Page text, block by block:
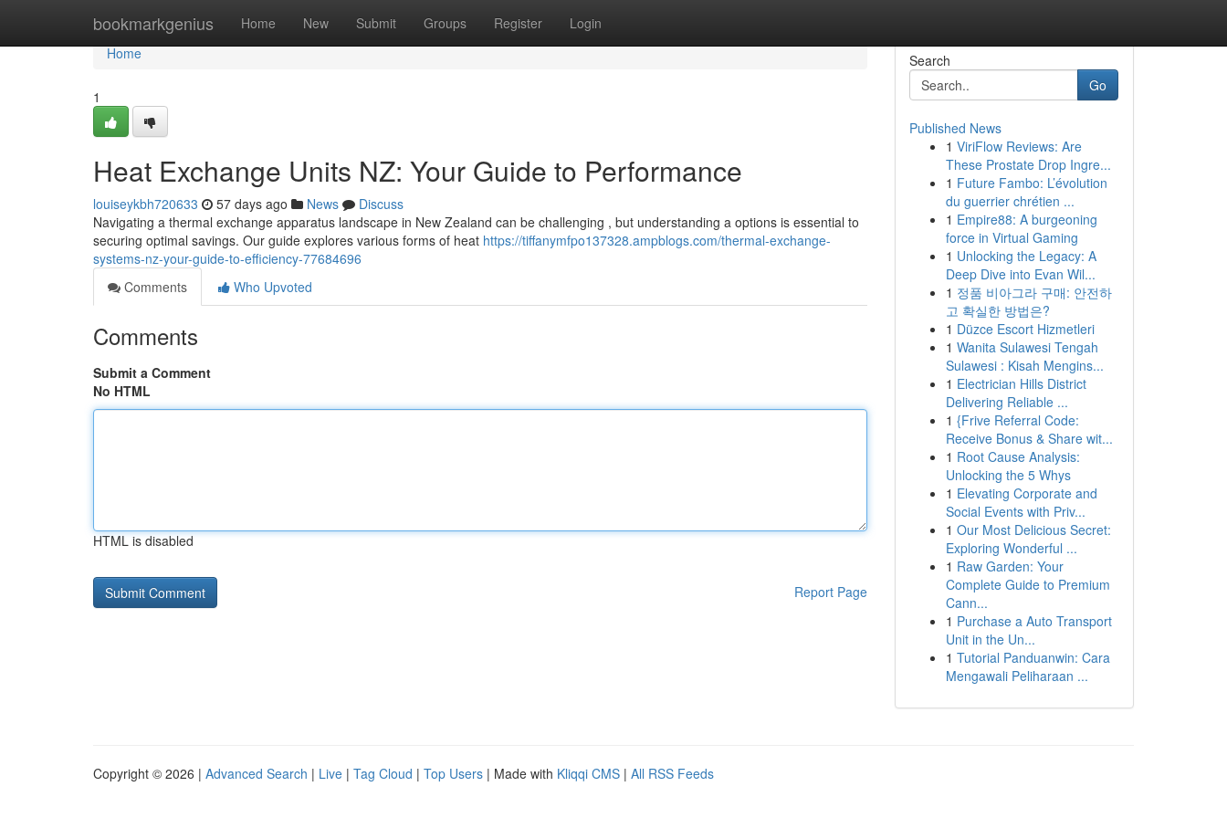
bookmarkgenius Home New Submit Groups Register Login
Home
Home
1
Heat Exchange Units NZ: Your Guide to Performance
louiseykbh720633 57 days ago News
Discuss
Navigating a thermal exchange apparatus landscape in New Zealand can be challenging , but understanding a options is essential to
securing optimal savings. Our guide explores various forms of heat https://tiffanymfpo137328.ampblogs.com/thermal-exchange-
systems-nz-your-guide-to-efficiency-77684696
Comments
Who Upvoted
Comments
Submit a Comment
No HTML
HTML is disabled
Report Page
Search
Go
Published News
1 ViriFlow Reviews: Are
These Prostate Drop Ingre...
1 Future Fambo: L’évolution
du guerrier chrétien ...
1 Empire88: A burgeoning
force in Virtual Gaming
1 Unlocking the Legacy: A
Deep Dive into Evan Wil...
1 정품 비아그라 구매: 안전하
고 확실한 방법은?
1 Düzce Escort Hizmetleri
1 Wanita Sulawesi Tengah
Sulawesi : Kisah Mengins...
1 Electrician Hills District
Delivering Reliable ...
1 {Frive Referral Code:
Receive Bonus & Share wit...
1 Root Cause Analysis:
Unlocking the 5 Whys
1 Elevating Corporate and
Social Events with Priv...
1 Our Most Delicious Secret:
Exploring Wonderful ...
1 Raw Garden: Your
Complete Guide to Premium
Cann...
1 Purchase a Auto Transport
Unit in the Un...
1 Tutorial Panduanwin: Cara
Mengawali Peliharaan ...
Copyright © 2026 | Advanced Search | Live | Tag Cloud | Top Users | Made with Kliqqi CMS | All RSS Feeds